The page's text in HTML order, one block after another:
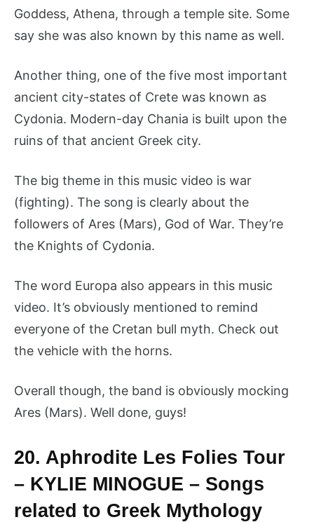
Goddess, Athena, through a temple site. Some
say she was also known by this name as well.
Another thing, one of the five most important
ancient city-states of Crete was known as
Cydonia. Modern-day Chania is built upon the
ruins of that ancient Greek city.
The big theme in this music video is war
(fighting). The song is clearly about the
followers of Ares (Mars), God of War. They’re
the Knights of Cydonia.
The word Europa also appears in this music
video. It’s obviously mentioned to remind
everyone of the Cretan bull myth. Check out
the vehicle with the horns.
Overall though, the band is obviously mocking
Ares (Mars). Well done, guys!
20. Aphrodite Les Folies Tour
– KYLIE MINOGUE – Songs
related to Greek Mythology